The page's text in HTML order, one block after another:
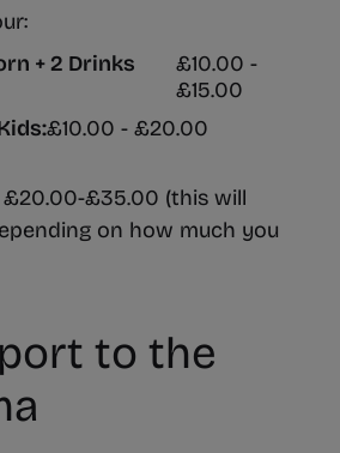
+ 2 Drinks
£10.00 -
£15.00
£10.00 - £20.00
£35.00 (this will
on how much you
to the